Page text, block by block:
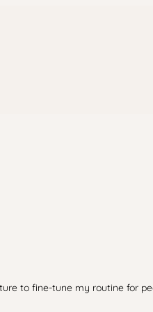
to fine-tune my routine for